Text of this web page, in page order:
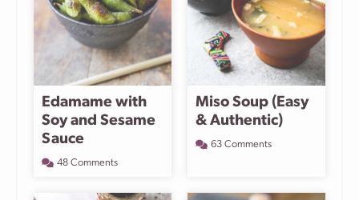
Edamame with
Soy and Sesame
Sauce
48 Comments
Miso Soup (Easy
& Authentic)
63 Comments